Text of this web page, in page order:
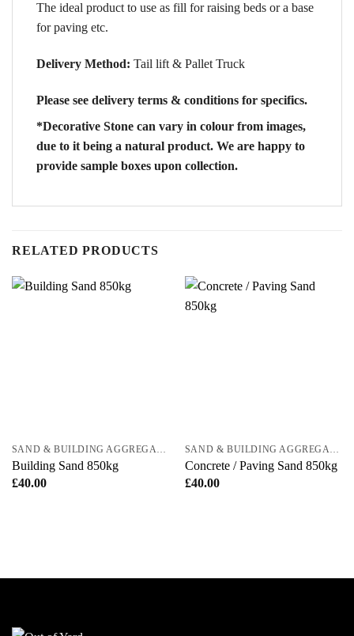
The ideal product to use as fill for raising beds or a base
for paving etc.
Delivery Method: Tail lift & Pallet Truck
Please see delivery terms & conditions for specifics.
*Decorative Stone can vary in colour from images,
due to it being a natural product. We are happy to
provide sample boxes upon collection.
RELATED PRODUCTS
SAND & BUILDING AGGREGATES
Building Sand 850kg
£40.00
SAND & BUILDING AGGREGATES
Concrete / Paving Sand 850kg
£40.00